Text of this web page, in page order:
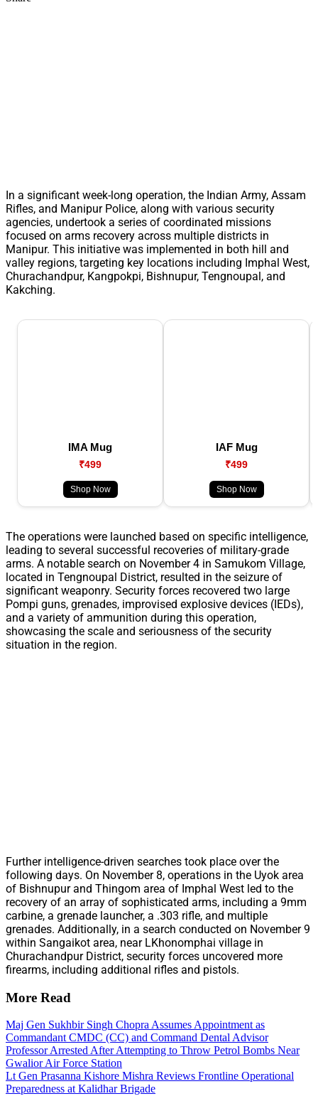
In a significant week-long operation, the Indian Army, Assam
Rifles, and Manipur Police, along with various security
agencies, undertook a series of coordinated missions
focused on arms recovery across multiple districts in
Manipur. This initiative was implemented in both hill and
valley regions, targeting key locations including Imphal West,
Churachandpur, Kangpokpi, Bishnupur, Tengnoupal, and
Kakching.
IMA Mug
₹499
Shop Now
IAF Mug
₹499
Shop Now
The operations were launched based on specific intelligence,
leading to several successful recoveries of military-grade
arms. A notable search on November 4 in Samukom Village,
located in Tengnoupal District, resulted in the seizure of
significant weaponry. Security forces recovered two large
Pompi guns, grenades, improvised explosive devices (IEDs),
and a variety of ammunition during this operation,
showcasing the scale and seriousness of the security
situation in the region.
Further intelligence-driven searches took place over the
following days. On November 8, operations in the Uyok area
of Bishnupur and Thingom area of Imphal West led to the
recovery of an array of sophisticated arms, including a 9mm
carbine, a grenade launcher, a .303 rifle, and multiple
grenades. Additionally, in a search conducted on November 9
within Sangaikot area, near LKhonomphai village in
Churachandpur District, security forces uncovered more
firearms, including additional rifles and pistols.
More Read
Maj Gen Sukhbir Singh Chopra Assumes Appointment as
Commandant CMDC (CC) and Command Dental Advisor
Professor Arrested After Attempting to Throw Petrol Bombs Near
Gwalior Air Force Station
Lt Gen Prasanna Kishore Mishra Reviews Frontline Operational
Preparedness at Kalidhar Brigade